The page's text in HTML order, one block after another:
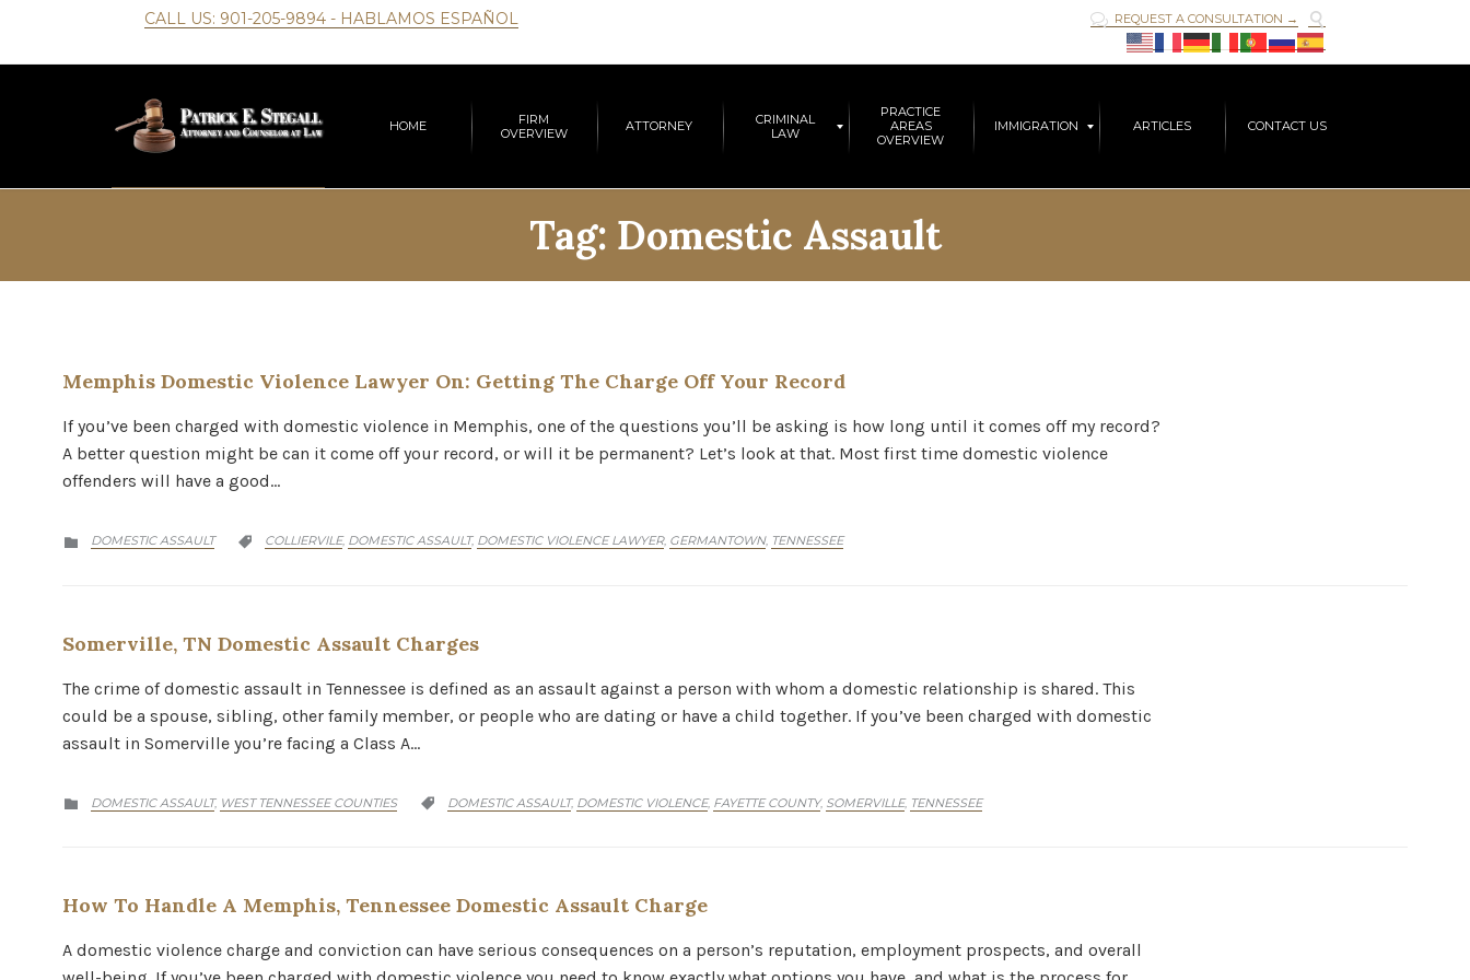
CALL US: 901-205-9894 - HABLAMOS ESPAÑOL  REQUEST A CONSULTATION → 
HOME
FIRM
OVERVIEW
ATTORNEY
CRIMINAL
LAW
PRACTICE
AREAS
OVERVIEW
IMMIGRATION ARTICLES CONTACT US
Tag: Domestic Assault
Memphis Domestic Violence Lawyer On: Getting The Charge Off Your Record
If you’ve been charged with domestic violence in Memphis, one of the questions you’ll be asking is how long until it comes off my record?
A better question might be can it come off your record, or will it be permanent? Let’s look at that. Most first time domestic violence
offenders will have a good…
 CATEGORY
DOMESTIC ASSAULT  CATEGORY
COLLIERVILE, DOMESTIC ASSAULT, DOMESTIC VIOLENCE LAWYER, GERMANTOWN, TENNESSEE
Somerville, TN Domestic Assault Charges
The crime of domestic assault in Tennessee is defined as an assault against a person with whom a domestic relationship is shared. This
could be a spouse, sibling, other family member, or people who are dating or have a child together. If you’ve been charged with domestic
assault in Somerville you’re facing a Class A…
 CATEGORY
DOMESTIC ASSAULT, WEST TENNESSEE COUNTIES  CATEGORY
DOMESTIC ASSAULT, DOMESTIC VIOLENCE, FAYETTE COUNTY, SOMERVILLE, TENNESSEE
How To Handle A Memphis, Tennessee Domestic Assault Charge
A domestic violence charge and conviction can have serious consequences on a person’s reputation, employment prospects, and overall